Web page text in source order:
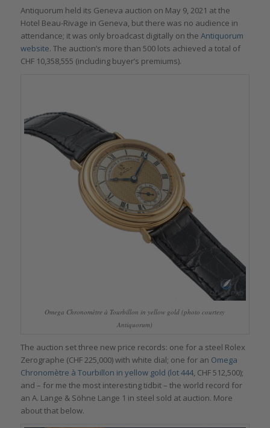
Antiquorum held its Geneva auction on May 9, 2021 at the
Hotel Beau-Rivage in Geneva, but there was no audience in
attendance; it was only broadcast digitally on the Antiquorum
website. The auction’s more than 500 lots achieved a total of
CHF 10,358,555 (including buyer’s premiums).
Omega Chronomètre à Tourbillon in yellow gold (photo courtesy
Antiquorum)
The auction set three new price records: one for a steel Rolex
Zerographe (CHF 225,000) with white dial; one for an Omega
Chronomètre à Tourbillon in yellow gold (lot 444, CHF 512,500);
and – for me the most interesting tidbit – the world record for
an A. Lange & Söhne Lange 1 in steel sold at auction. More
about that below.